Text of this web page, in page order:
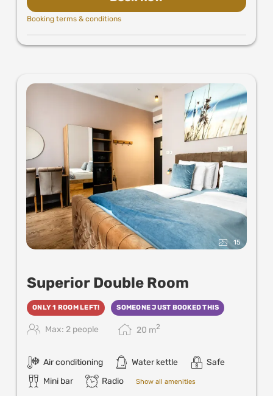
Booking terms & conditions
15
Superior Double Room
ONLY 1 ROOM LEFT! SOMEONE JUST BOOKED THIS
Max: 2 people 20 m2
Air conditioning Water kettle
Safe
Mini bar
Radio Show all amenities